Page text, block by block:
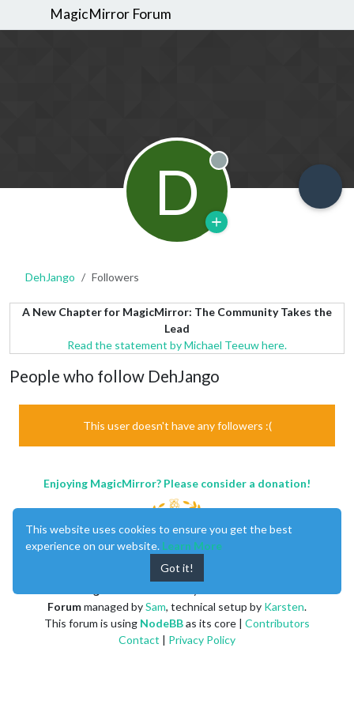
MagicMirror Forum
D Offline
DehJango Followers
A New Chapter for MagicMirror: The Community Takes the
Lead
Read the statement by Michael Teeuw here.
People who follow DehJango
This user doesn't have any followers :(
Enjoying MagicMirror? Please consider a donation!
Forummanaged bySam, technical setup by Karsten.
This forum is using NodeBBas its core | Contributors
Contact | Privacy Policy
This website uses cookies to ensure you get the best
experience on our website. Learn More
Got it!